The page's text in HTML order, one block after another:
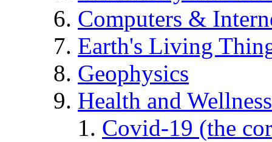
Computers &
Earth's Living
Geophysics
Health and Wellness
Covid-19 (the